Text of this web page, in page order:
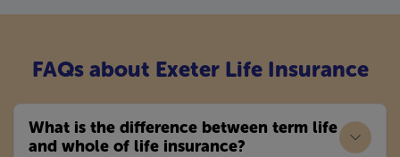
FAQs about Exeter Life Insurance
What is the difference between term life
and whole of life insurance?